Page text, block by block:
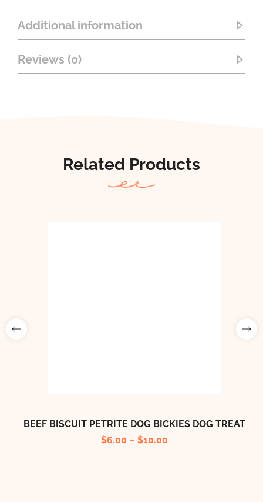
Additional information
Reviews (0)
Related Products
BEEF BISCUIT PETRITE DOG BICKIES DOG TREAT
$6.00 – $10.00